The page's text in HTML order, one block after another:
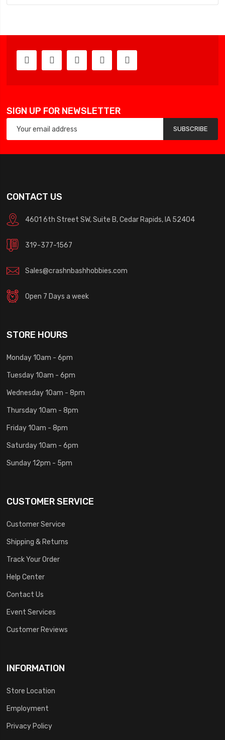
SIGN UP FOR NEWSLETTER
SUBSCRIBE
CONTACT US
4601 6th Street SW, Suite B, Cedar Rapids, IA 52404
319-377-1567
Sales@crashnbashhobbies.com
Open 7 Days a week
STORE HOURS
Monday 10am - 6pm
Tuesday 10am - 6pm
Wednesday 10am - 8pm
Thursday 10am - 8pm
Friday 10am - 8pm
Saturday 10am - 6pm
Sunday 12pm - 5pm
CUSTOMER SERVICE
Customer Service
Shipping & Returns
Track Your Order
Help Center
Contact Us
Event Services
Customer Reviews
INFORMATION
Store Location
Employment
Privacy Policy